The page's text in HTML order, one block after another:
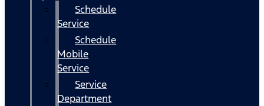
Schedule
Service
Schedule
Mobile
Service
Service
Department